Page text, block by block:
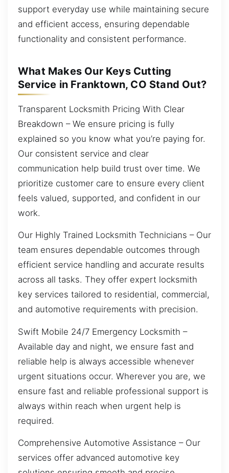
support everyday use while maintaining secure
and efficient access, ensuring dependable
functionality and consistent performance.
What Makes Our Keys Cutting
Service in Franktown, CO Stand Out?
Transparent Locksmith Pricing With Clear
Breakdown – We ensure pricing is fully
explained so you know what you’re paying for.
Our consistent service and clear
communication help build trust over time. We
prioritize customer care to ensure every client
feels valued, supported, and confident in our
work.
Our Highly Trained Locksmith Technicians – Our
team ensures dependable outcomes through
efficient service handling and accurate results
across all tasks. They offer expert locksmith
key services tailored to residential, commercial,
and automotive requirements with precision.
Swift Mobile 24/7 Emergency Locksmith –
Available day and night, we ensure fast and
reliable help is always accessible whenever
urgent situations occur. Wherever you are, we
ensure fast and reliable professional support is
always within reach when urgent help is
required.
Comprehensive Automotive Assistance – Our
services offer advanced automotive key